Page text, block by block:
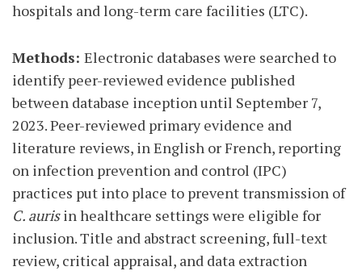
hospitals and long-term care facilities (LTC).
Methods: Electronic databases were searched to
identify peer-reviewed evidence published
between database inception until September 7,
2023. Peer-reviewed primary evidence and
literature reviews, in English or French, reporting
on infection prevention and control (IPC)
practices put into place to prevent transmission of
C. aurisin healthcare settings were eligible for
inclusion. Title and abstract screening, full-text
review, critical appraisal, and data extraction